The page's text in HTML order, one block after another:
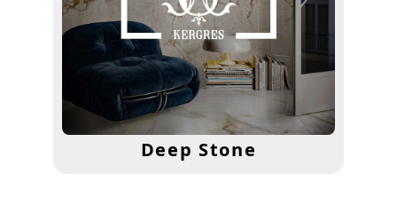
Deep Stone